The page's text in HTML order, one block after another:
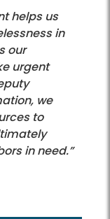
helps us
in
our
urgent
we
to
in need.”